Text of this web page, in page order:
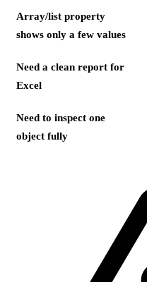
Array/list property
shows only a few values
Need a clean report for
Excel
Need to inspect one
object fully